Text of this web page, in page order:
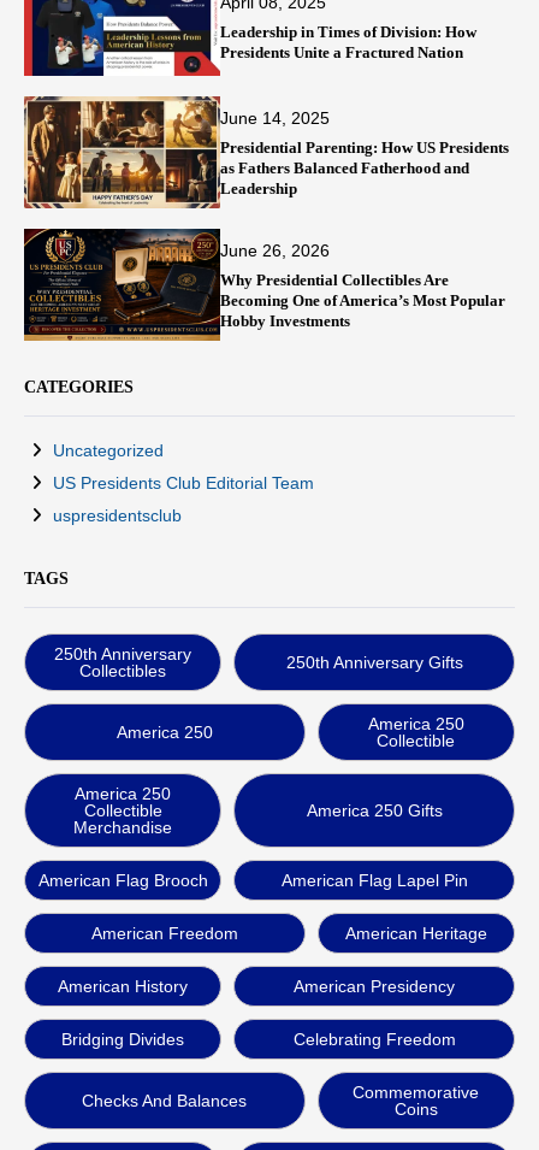
Leadership in Times of Division: How
Presidents Unite a Fractured Nation
June 14, 2025
Presidential Parenting: How US Presidents
as Fathers Balanced Fatherhood and
Leadership
June 26, 2026
Why Presidential Collectibles Are
Becoming One of America’s Most Popular
Hobby Investments
CATEGORIES
Uncategorized
US Presidents Club Editorial Team
uspresidentsclub
TAGS
250th Anniversary
Collectibles
250th Anniversary Gifts
America 250
America 250
Collectible
America 250
Collectible
Merchandise
America 250 Gifts
American Flag Brooch American Flag Lapel Pin
American Freedom American Heritage
American History American Presidency
Bridging Divides Celebrating Freedom
Checks And Balances
Commemorative
Coins